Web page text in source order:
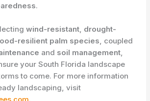
.
wind-resistant, drought-
resilient palm species, coupled
and soil management,
your South Florida landscape
to come. For more information
landscaping, visit